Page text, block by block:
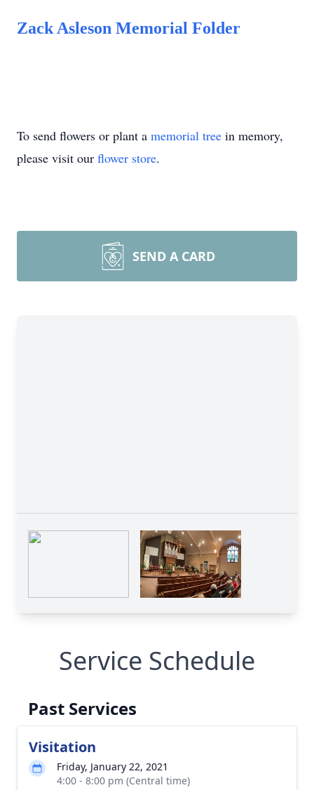
Zack Asleson Memorial Folder
To send flowers or plant a memorial tree in memory,
please visit our flower store.
SEND A CARD
Service Schedule
Past Services
Visitation
Friday, January 22, 2021
4:00 - 8:00 pm (Central time)